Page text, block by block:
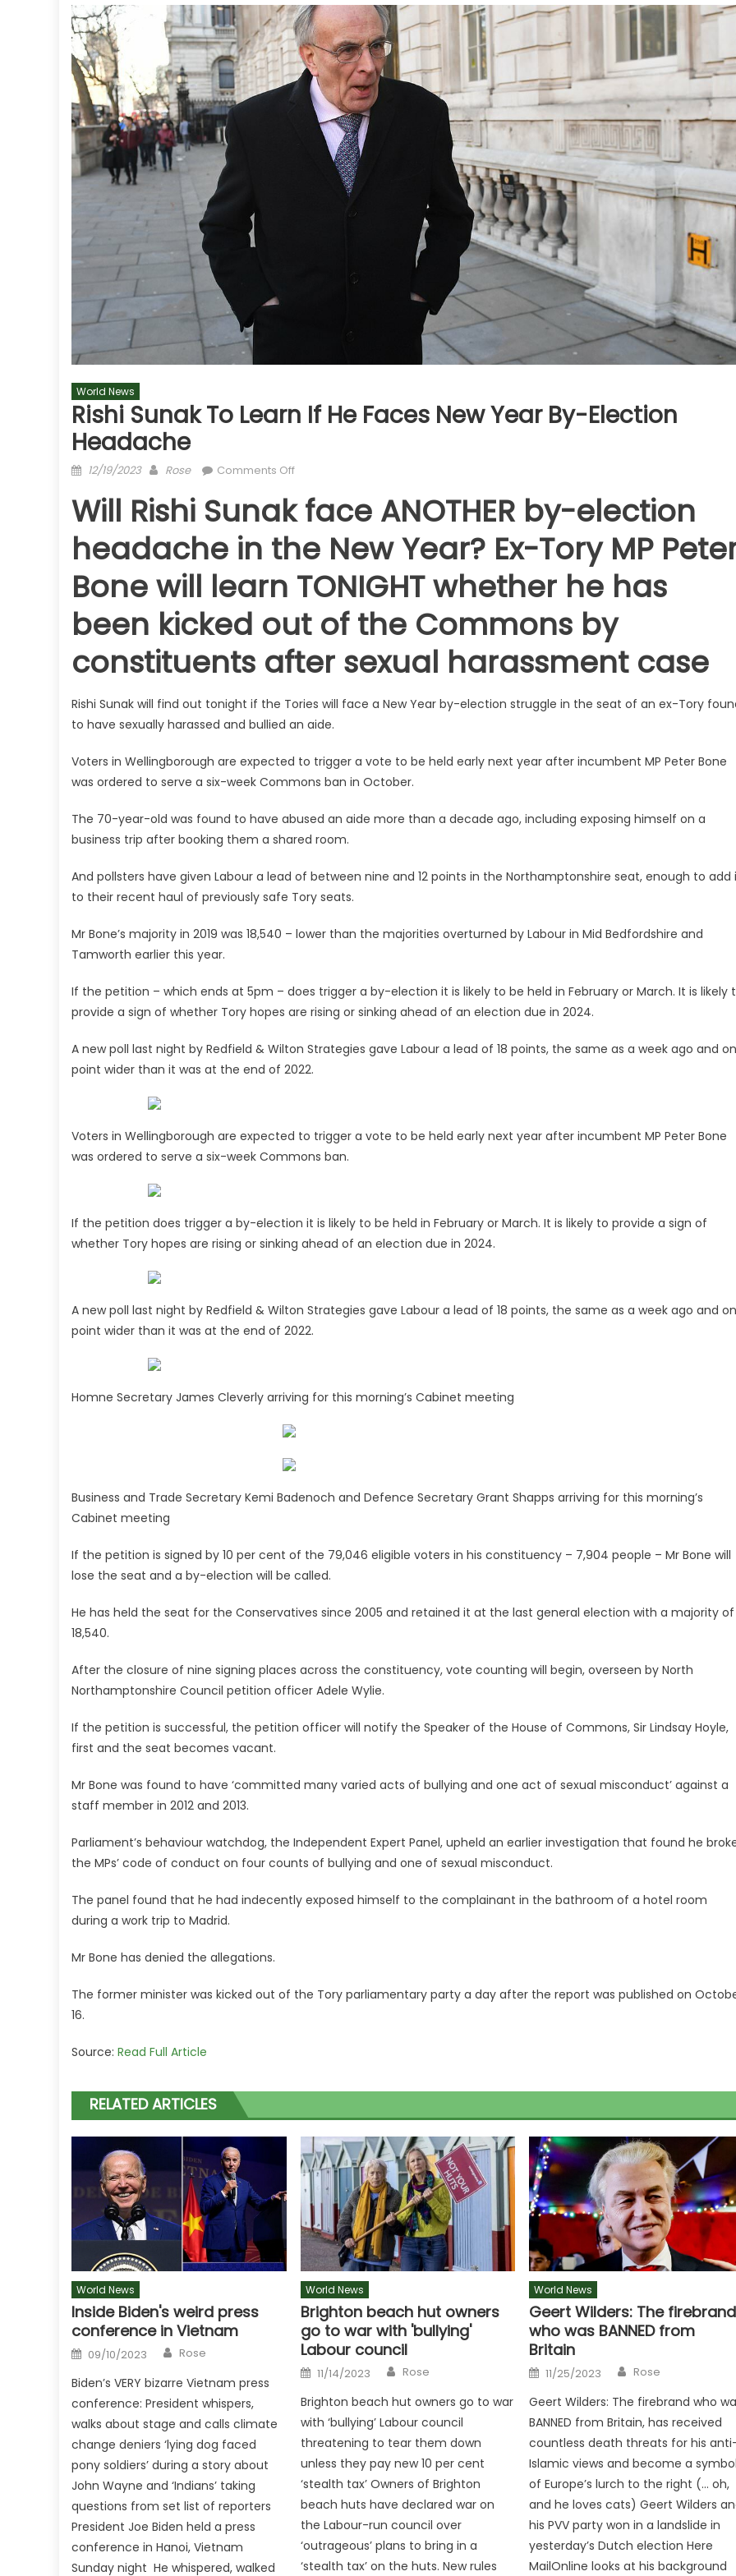
World News
Rishi Sunak To Learn If He Faces New Year By-Election
Headache
Posted
12/19/2023 Author
Rose Comments Offon
Sunak
to
learn
if
he
faces
New
Year
by-
election
headache
Will Rishi Sunak face ANOTHER by-election
headache in the New Year? Ex-Tory MP
Bone will learn TONIGHT whether he has
been kicked out of the Commons by
constituents after sexual harassment case
Rishi Sunak will find out tonight if the Tories will face a New Year by-election struggle in the seat of an ex-Tory
to have sexually harassed and bullied an aide.
Voters in Wellingborough are expected to trigger a vote to be held early next year after incumbent MP Peter Bone
was ordered to serve a six-week Commons ban in October.
The 70-year-old was found to have abused an aide more than a decade ago, including exposing himself on a
business trip after booking them a shared room.
And pollsters have given Labour a lead of between nine and 12 points in the Northamptonshire seat, enough to add
to their recent haul of previously safe Tory seats.
Mr Bone’s majority in 2019 was 18,540 – lower than the majorities overturned by Labour in Mid Bedfordshire and
Tamworth earlier this year.
If the petition – which ends at 5pm – does trigger a by-election it is likely to be held in February or March. It is likely
provide a sign of whether Tory hopes are rising or sinking ahead of an election due in 2024.
A new poll last night by Redfield & Wilton Strategies gave Labour a lead of 18 points, the same as a week ago and
point wider than it was at the end of 2022.
Voters in Wellingborough are expected to trigger a vote to be held early next year after incumbent MP Peter Bone
was ordered to serve a six-week Commons ban.
If the petition does trigger a by-election it is likely to be held in February or March. It is likely to provide a sign of
whether Tory hopes are rising or sinking ahead of an election due in 2024.
A new poll last night by Redfield & Wilton Strategies gave Labour a lead of 18 points, the same as a week ago and
point wider than it was at the end of 2022.
Homne Secretary James Cleverly arriving for this morning’s Cabinet meeting
Business and Trade Secretary Kemi Badenoch and Defence Secretary Grant Shapps arriving for this morning’s
Cabinet meeting
If the petition is signed by 10 per cent of the 79,046 eligible voters in his constituency – 7,904 people – Mr Bone will
lose the seat and a by-election will be called.
He has held the seat for the Conservatives since 2005 and retained it at the last general election with a majority of
18,540.
After the closure of nine signing places across the constituency, vote counting will begin, overseen by North
Northamptonshire Council petition officer Adele Wylie.
If the petition is successful, the petition officer will notify the Speaker of the House of Commons, Sir Lindsay Hoyle,
first and the seat becomes vacant.
Mr Bone was found to have ‘committed many varied acts of bullying and one act of sexual misconduct’ against a
staff member in 2012 and 2013.
Parliament’s behaviour watchdog, the Independent Expert Panel, upheld an earlier investigation that found he
the MPs’ code of conduct on four counts of bullying and one of sexual misconduct.
The panel found that he had indecently exposed himself to the complainant in the bathroom of a hotel room
during a work trip to Madrid.
Mr Bone has denied the allegations.
The former minister was kicked out of the Tory parliamentary party a day after the report was published on
16.
Source: Read Full Article
RELATED ARTICLES
World News
Inside Biden's weird press
conference in Vietnam
Posted
on
09/10/2023 Author
Rose
Biden’s VERY bizarre Vietnam press
conference: President whispers,
walks about stage and calls climate
change deniers ‘lying dog faced
pony soldiers’ during a story about
John Wayne and ‘Indians’ taking
questions from set list of reporters
President Joe Biden held a press
conference in Hanoi, Vietnam
Sunday night He whispered, walked
World News
Brighton beach hut owners
go to war with 'bullying'
Labour council
Posted
on
11/14/2023 Author
Rose
Brighton beach hut owners go to war
with ‘bullying’ Labour council
threatening to tear them down
unless they pay new 10 per cent
‘stealth tax’ Owners of Brighton
beach huts have declared war on
the Labour-run council over
‘outrageous’ plans to bring in a
‘stealth tax’ on the huts. New rules
World News
Geert Wilders: The firebrand
who was BANNED from
Britain
Posted
on
11/25/2023 Author
Rose
Geert Wilders: The firebrand who
BANNED from Britain, has received
countless death threats for his
Islamic views and become a
of Europe’s lurch to the right (… oh,
and he loves cats) Geert Wilders
his PVV party won in a landslide in
yesterday’s Dutch election Here
MailOnline looks at his background